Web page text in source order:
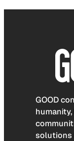
GOOD
solutions